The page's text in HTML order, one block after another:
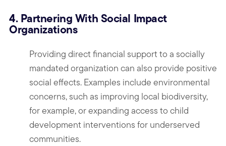
4. Partnering With Social Impact
Organizations
Providing direct financial support to a socially
mandated organization can also provide positive
social effects. Examples include environmental
concerns, such as improving local biodiversity,
for example, or expanding access to child
development interventions for underserved
communities.